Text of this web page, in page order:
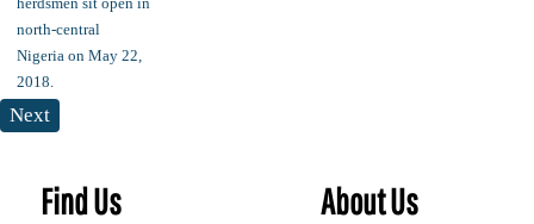
Next
Find Us About Us